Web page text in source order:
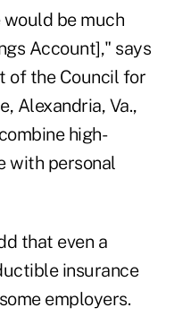
be much
Account]," says
of the Council for
Alexandria, Va.,
high-
with personal
that even a
insurance
employers.